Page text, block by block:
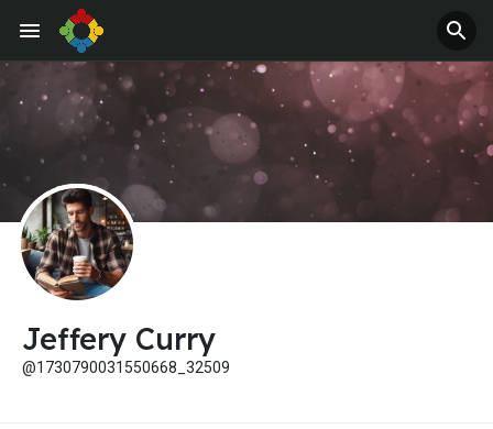
Jobs Offers
Jeffery Curry
@1730790031550668_32509